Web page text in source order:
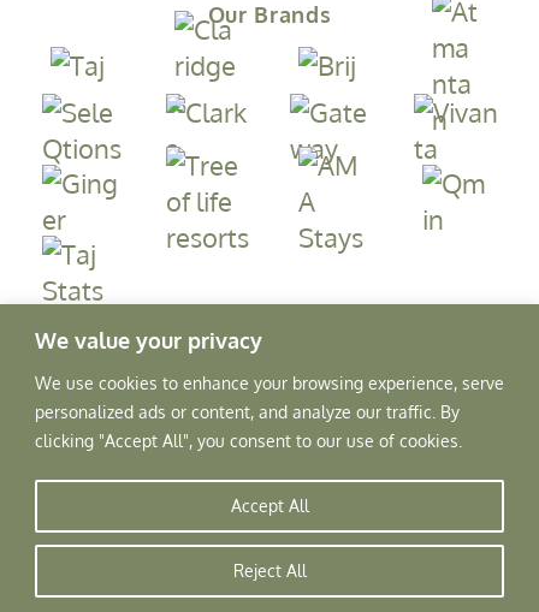
We value your privacy
We use cookies to enhance your browsing experience, serve
personalized ads or content, and analyze our traffic. By
clicking "Accept All", you consent to our use of cookies.
Reject All
Accept All
Our Brands